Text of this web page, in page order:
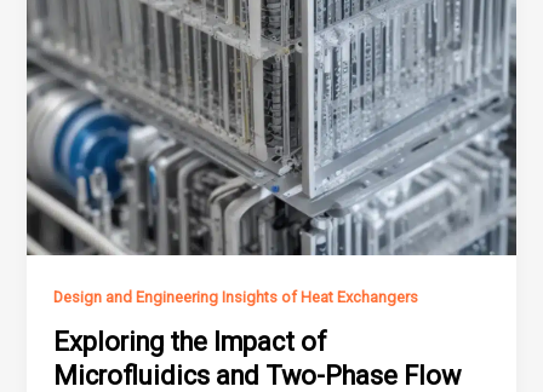
Design and Engineering Insights of Heat Exchangers
Exploring the Impact of
Microfluidics and Two-Phase Flow